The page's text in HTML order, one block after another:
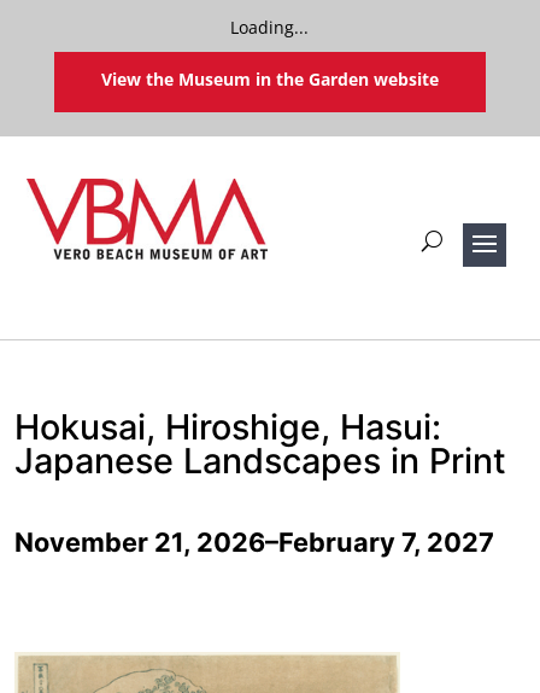
Loading...
View the Museum in the Garden website
Hokusai, Hiroshige, Hasui:
Japanese Landscapes in Print
November 21, 2026–February 7, 2027